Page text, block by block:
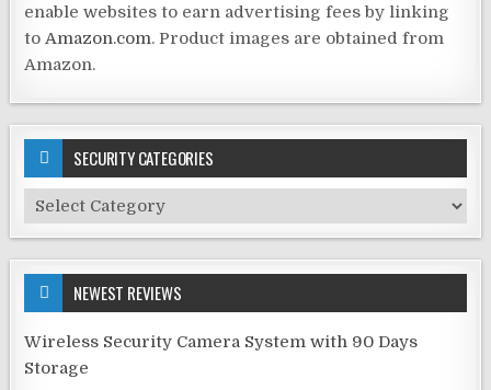
enable websites to earn advertising fees by linking
to Amazon.com. Product images are obtained from
Amazon.
SECURITY CATEGORIES
Security
Categories
NEWEST REVIEWS
Wireless Security Camera System with 90 Days
Storage